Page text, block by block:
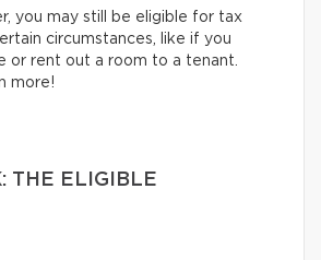
you may still be eligible for tax
circumstances, like if you
or rent out a room to a tenant.
more!
THE ELIGIBLE